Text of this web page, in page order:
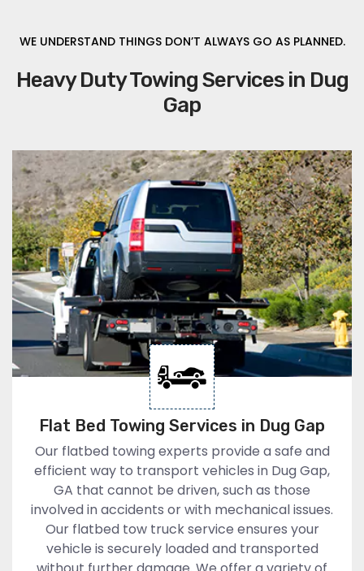
WE UNDERSTAND THINGS DON’T ALWAYS GO AS PLANNED.
Heavy Duty Towing Services in Dug
Gap
Flat Bed Towing Services in Dug Gap
Our flatbed towing experts provide a safe and
efficient way to transport vehicles in Dug Gap,
GA that cannot be driven, such as those
involved in accidents or with mechanical issues.
Our flatbed tow truck service ensures your
vehicle is securely loaded and transported